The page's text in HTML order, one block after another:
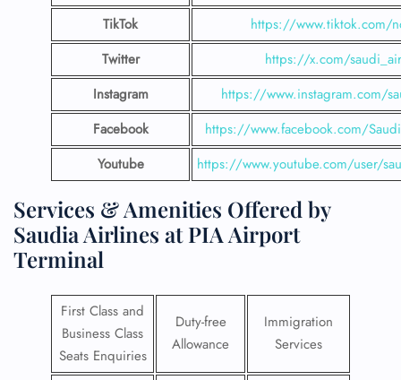
TikTok
https://www.tiktok.com/
Twitter
https://x.com/
Instagram
https://www.instagram.com/
Facebook
https://www.facebook.com/
Youtube
https://www.youtube.com/user/
Services & Amenities Offered by
Saudia Airlines at PIA Airport
Terminal
First Class and
Business Class
Seats Enquiries
Duty-free
Allowance
Immigration
Services